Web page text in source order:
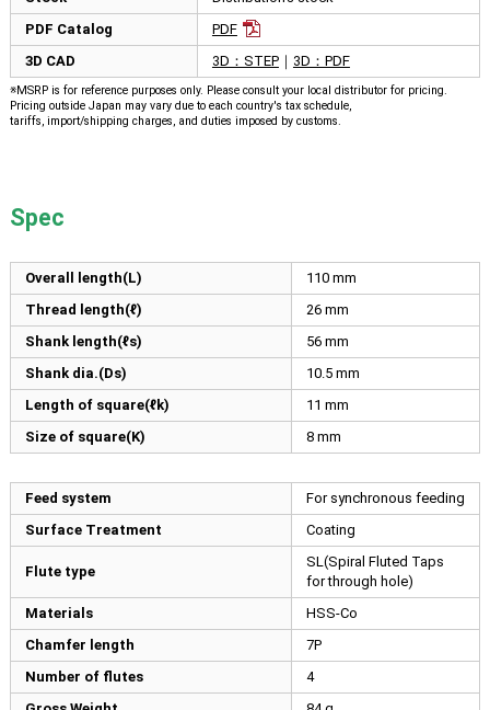
PDF Catalog
PDF
3D CAD
3D：STEP｜ 3D：PDF
※MSRP is for reference purposes only. Please consult your local distributor for pricing.
Pricing outside Japan may vary due to each country's tax schedule,
tariffs, import/shipping charges, and duties imposed by customs.
Spec
Overall length(L) 110 mm
Thread length(ℓ)
26 mm
Shank length(ℓs)
56 mm
Shank dia.(Ds)
10.5 mm
Length of square(ℓk)
11 mm
Size of square(K)
8 mm
Feed system
For synchronous feeding
Surface Treatment
Coating
Flute type
SL(Spiral Fluted Taps
for through hole)
Materials
HSS-Co
Chamfer length
7P
Number of flutes
4